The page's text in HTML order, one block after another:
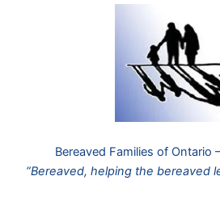
Bereaved Families of Ontario
“Bereaved, helping the bereaved